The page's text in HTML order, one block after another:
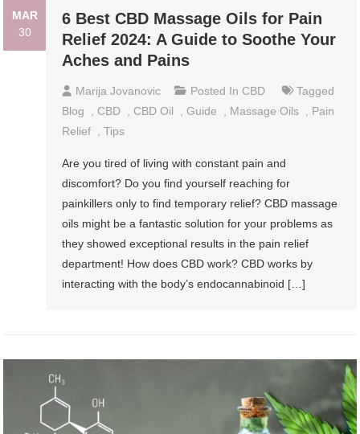
MAR
30
6 Best CBD Massage Oils for Pain
Relief 2024: A Guide to Soothe Your
Aches and Pains
Marija Jovanovic Posted In CBD
Tagged
Blog
CBD CBD Oil ,Guide Massage Oils
Pain
Relief
,Tips
Are you tired of living with constant pain and
discomfort? Do you find yourself reaching for
painkillers only to find temporary relief? CBD massage
oils might be a fantastic solution for your problems as
they showed exceptional results in the pain relief
department! How does CBD work? CBD works by
interacting with the body’s endocannabinoid […]